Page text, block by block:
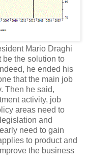
Mario Draghi
be the solution to
he ended his
that the main job
Then he said,
activity, job
areas need to
and
need to gain
to product and
the business